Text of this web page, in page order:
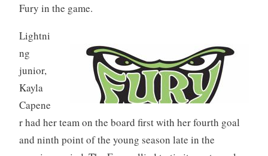
Fury in the game.
Lightni
ng
junior,
Kayla
Capene
r had her team on the board first with her fourth goal
and ninth point of the young season late in the